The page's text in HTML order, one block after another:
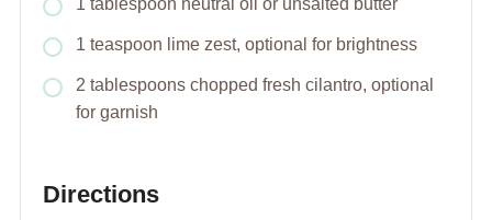
1 teaspoon lime zest, optional for brightness
2 tablespoons chopped fresh cilantro, optional
for garnish
Directions